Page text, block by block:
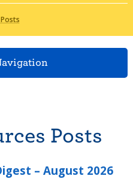
Posts
– August 2026